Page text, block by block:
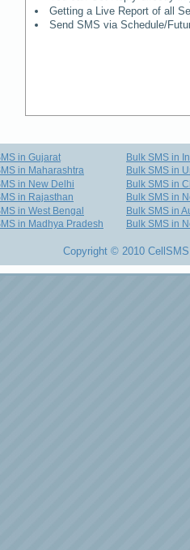
Getting a Live Report of all
Send SMS via Schedule/
in Gujarat
in Maharashtra
in New Delhi
in Rajasthan
in West Bengal
in Madhya Pradesh
Bulk SMS in
Bulk SMS in
Bulk SMS in
Bulk SMS in
Bulk SMS in
Bulk SMS in
Copyright © 2010